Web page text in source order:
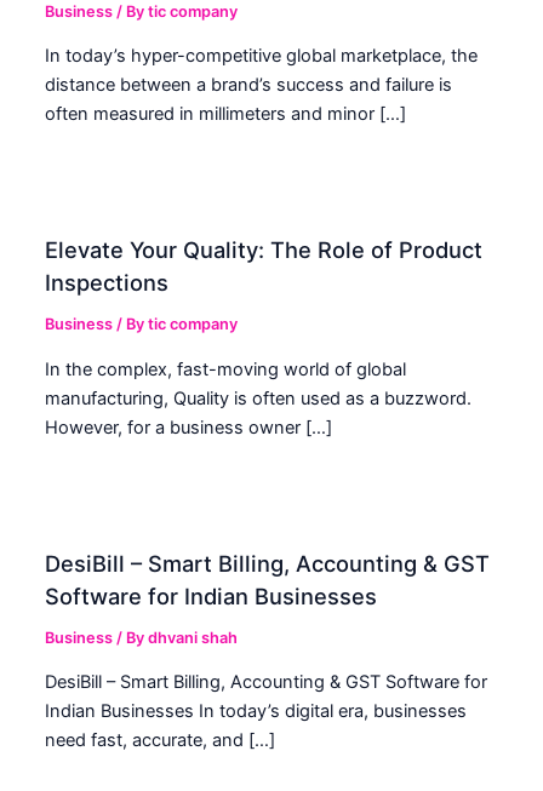
Business / Bytic company
In today’s hyper-competitive global marketplace, the
distance between a brand’s success and failure is
often measured in millimeters and minor […]
Elevate Your Quality: The Role of Product
Inspections
Business / Bytic company
In the complex, fast-moving world of global
manufacturing, Quality is often used as a buzzword.
However, for a business owner […]
DesiBill – Smart Billing, Accounting & GST
Software for Indian Businesses
Business / Bydhvani shah
DesiBill – Smart Billing, Accounting & GST Software for
Indian Businesses In today’s digital era, businesses
need fast, accurate, and […]